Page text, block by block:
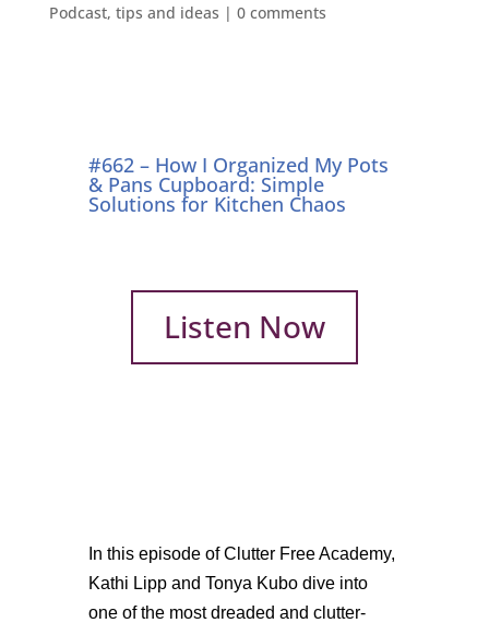
Podcast, tips and ideas | 0 comments
#662 – How I Organized My Pots
& Pans Cupboard: Simple
Solutions for Kitchen Chaos
Listen Now
In this episode of Clutter Free Academy,
Kathi Lipp and Tonya Kubo dive into
one of the most dreaded and clutter-